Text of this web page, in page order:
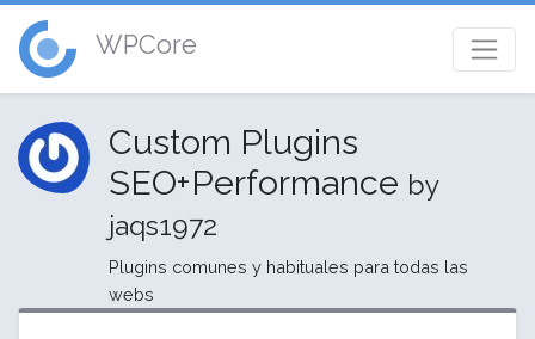
WPCore
Custom Plugins
SEO+Performance by
jaqs1972
Plugins comunes y habituales para todas las
webs